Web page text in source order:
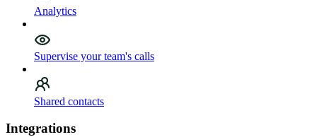
Analytics
Supervise your team's calls
Shared contacts
Integrations